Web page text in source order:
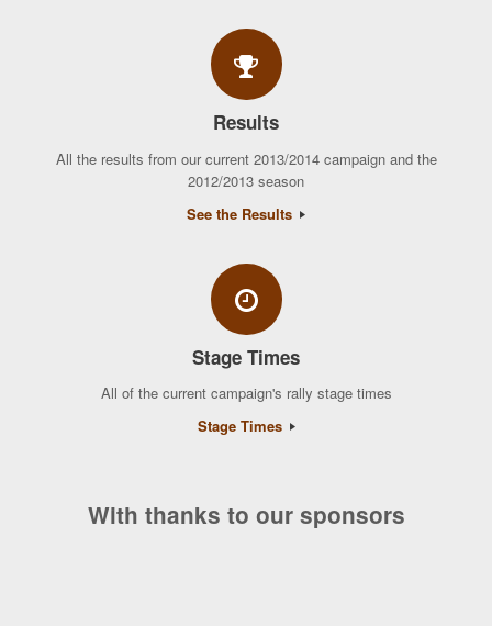
Results
All the results from our current 2013/2014 campaign and the
2012/2013 season
See the Results
Stage Times
All of the current campaign's rally stage times
Stage Times
With thanks to our sponsors